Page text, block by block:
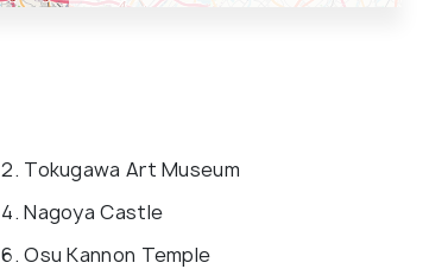
2. Tokugawa Art Museum
4. Nagoya Castle
6. Osu Kannon Temple